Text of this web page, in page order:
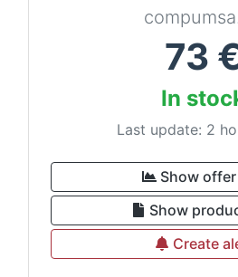
73
In
Last update: 2
Show
Show
Create